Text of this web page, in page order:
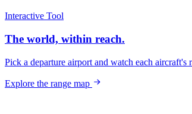
Interactive Tool
The world, within reach.
Pick a departure airport and watch each
Explore the range map